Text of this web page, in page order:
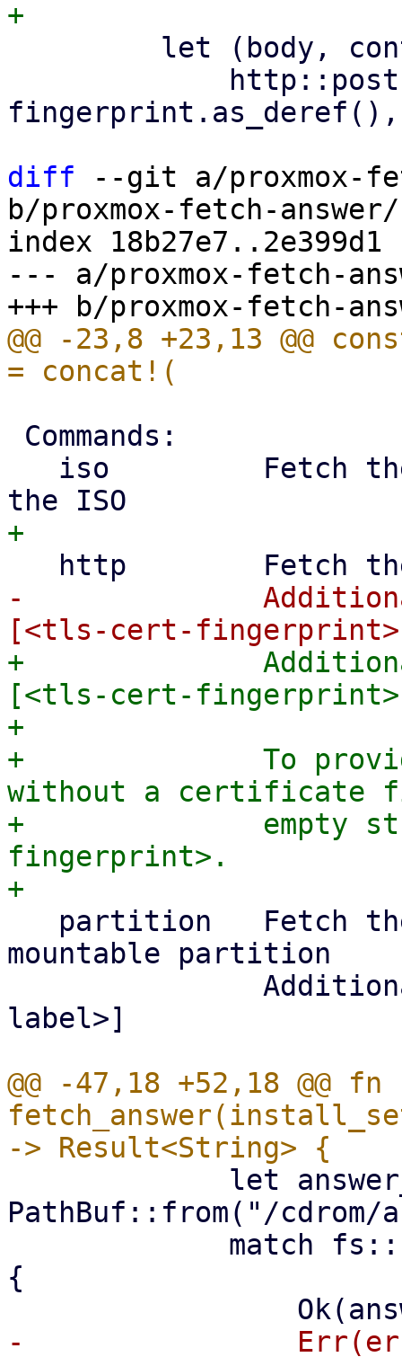
fingerprint.as_deref(),
diff --git a/proxmox-
b/proxmox-fetch-
index 18b27e7..2e399d1
--- a/proxmox-fetch-
@@ -23,8 +23,13 @@
-
+
[<tls-cert-
+
+              To
without a certificate
+              empty
fingerprint>.
mountable partition
label>]
@@ -47,18 +52,18 @@ fn
PathBuf::from("/cdrom/
{
-                Err(err)